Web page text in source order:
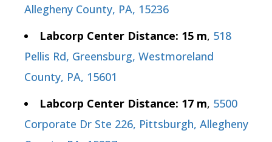
Allegheny County, PA, 15236
Labcorp Center Distance: 15 m, 518
Pellis Rd, Greensburg, Westmoreland
County, PA, 15601
Labcorp Center Distance: 17 m, 5500
Corporate Dr Ste 226, Pittsburgh, Allegheny